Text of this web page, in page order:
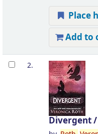
Place
Add to
2.
Divergent /